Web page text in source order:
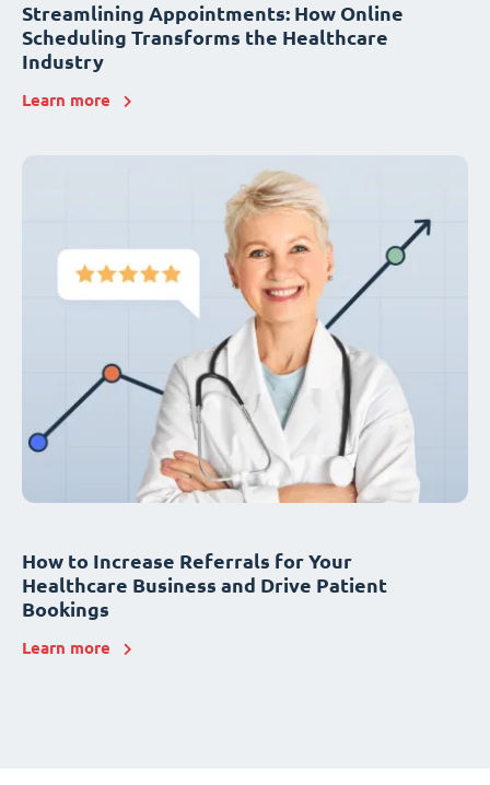
Streamlining Appointments: How Online
Scheduling Transforms the Healthcare
Industry
Learn more
How to Increase Referrals for Your
Healthcare Business and Drive Patient
Bookings
Learn more